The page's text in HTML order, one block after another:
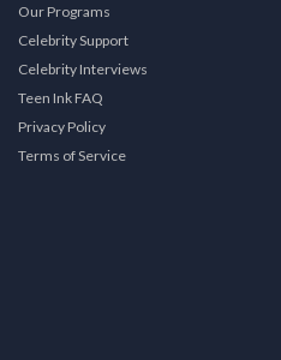
Our Programs
Celebrity Support
Celebrity Interviews
Teen Ink FAQ
Privacy Policy
Terms of Service